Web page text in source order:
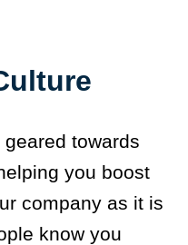
towards
you boost
company as it is
know you